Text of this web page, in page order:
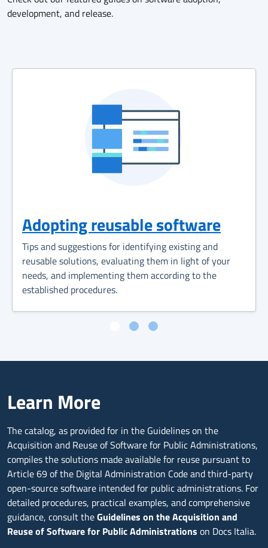
development, and release.
Adopting reusable software
Tips and suggestions for identifying existing and
reusable solutions, evaluating them in light of your
needs, and implementing them according to the
established procedures.
Learn More
The catalog, as provided for in the Guidelines on the
Acquisition and Reuse of Software for Public Administrations,
compiles the solutions made available for reuse pursuant to
Article 69 of the Digital Administration Code and third-party
open-source software intended for public administrations. For
detailed procedures, practical examples, and comprehensive
guidance, consult theGuidelines on the Acquisition and
Reuse of Software for Public Administrations on Docs Italia.